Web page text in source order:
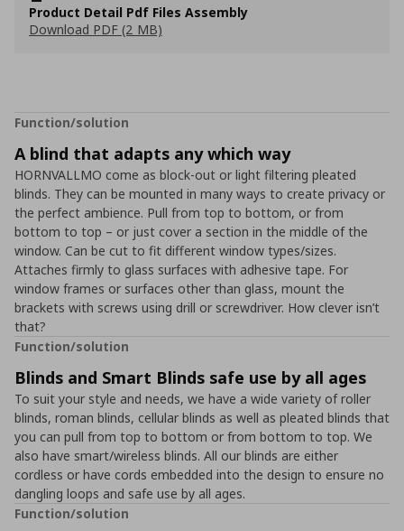
Product Detail Pdf Files Assembly
Download PDF (2 MB)
Function/solution
A blind that adapts any which way
HORNVALLMO come as block-out or light filtering pleated
blinds. They can be mounted in many ways to create privacy or
the perfect ambience. Pull from top to bottom, or from
bottom to top – or just cover a section in the middle of the
window. Can be cut to fit different window types/sizes.
Attaches firmly to glass surfaces with adhesive tape. For
window frames or surfaces other than glass, mount the
brackets with screws using drill or screwdriver. How clever isn’t
that?
Function/solution
Blinds and Smart Blinds safe use by all ages
To suit your style and needs, we have a wide variety of roller
blinds, roman blinds, cellular blinds as well as pleated blinds that
you can pull from top to bottom or from bottom to top. We
also have smart/wireless blinds. All our blinds are either
cordless or have cords embedded into the design to ensure no
dangling loops and safe use by all ages.
Function/solution